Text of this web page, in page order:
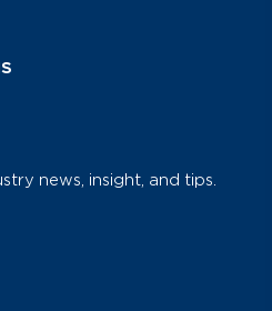
news, insight, and tips.